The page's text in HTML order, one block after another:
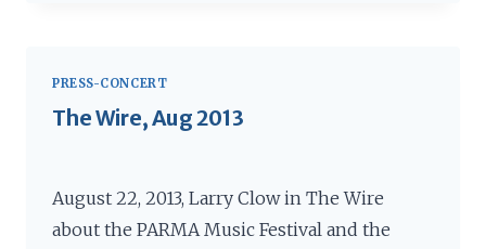
PRESS-CONCERT
The Wire, Aug 2013
August 22, 2013, Larry Clow in The Wire
about the PARMA Music Festival and the